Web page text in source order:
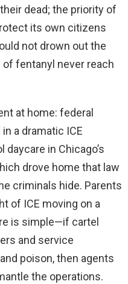
dead; the priority of
its own citizens
not drown out the
fentanyl never reach
at home: federal
a dramatic ICE
daycare in Chicago’s
drove home that law
criminals hide. Parents
of ICE moving on a
is simple—if cartel
and service
poison, then agents
the operations.